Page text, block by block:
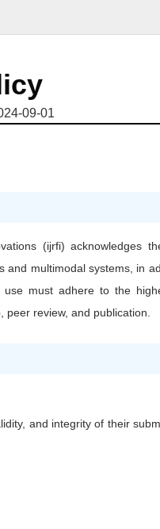
09-01
(ijrfi) acknowledges
multimodal systems, in
must adhere to the
review, and publication.
and integrity of their